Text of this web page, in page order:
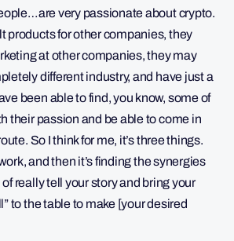
very passionate about crypto.
products for other companies, they
at other companies, they may
different industry, and have just a
been able to find, you know, some of
their passion and be able to come in
So I think for me, it’s three things.
and then it’s finding the synergies
really tell your story and bring your
to the table to make [your desired